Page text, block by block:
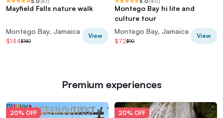
Mayfield Falls nature walk
Montego Bay, Jamaica
$144$180
View
Montego Bay hi lite and
culture tour
Montego Bay, Jamaica
$72$90
View
Premium experiences
20% OFF 20% OFF